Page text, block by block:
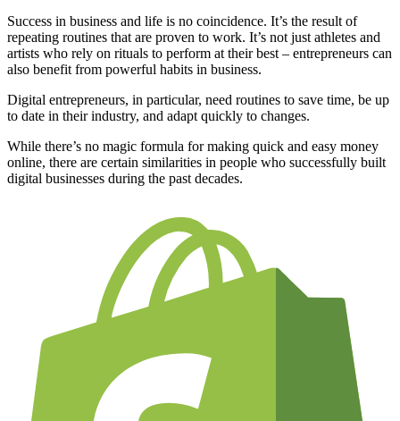
Success in business and life is no coincidence. It’s the result of
repeating routines that are proven to work. It’s not just athletes and
artists who rely on rituals to perform at their best – entrepreneurs can
also benefit from powerful habits in business.
Digital entrepreneurs, in particular, need routines to save time, be up
to date in their industry, and adapt quickly to changes.
While there’s no magic formula for making quick and easy money
online, there are certain similarities in people who successfully built
digital businesses during the past decades.